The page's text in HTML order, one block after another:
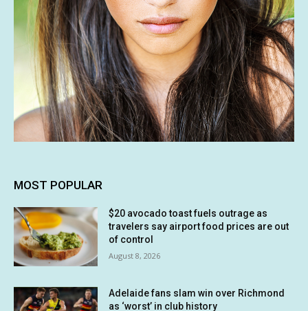
MOST POPULAR
$20 avocado toast fuels outrage as
travelers say airport food prices are out
of control
August 8, 2026
Adelaide fans slam win over Richmond
as ‘worst’ in club history